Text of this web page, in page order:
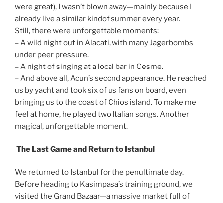
were great), I wasn’t blown away—mainly because I
already live a similar kindof summer every year.
Still, there were unforgettable moments:
– A wild night out in Alacati, with many Jagerbombs
under peer pressure.
– A night of singing at a local bar in Cesme.
– And above all, Acun’s second appearance. He reached
us by yacht and took six of us fans on board, even
bringing us to the coast of Chios island. To make me
feel at home, he played two Italian songs. Another
magical, unforgettable moment.
The Last Game and Return to Istanbul
We returned to Istanbul for the penultimate day.
Before heading to Kasimpasa’s training ground, we
visited the Grand Bazaar—a massive market full of